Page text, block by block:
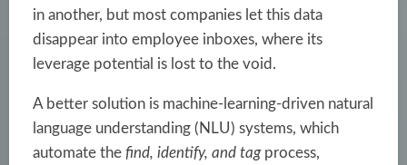
in another, but most companies let this data
disappear into employee inboxes, where its
leverage potential is lost to the void.
A better solution is machine-learning-driven natural
language understanding (NLU) systems, which
automate the find, identify, and tagprocess,